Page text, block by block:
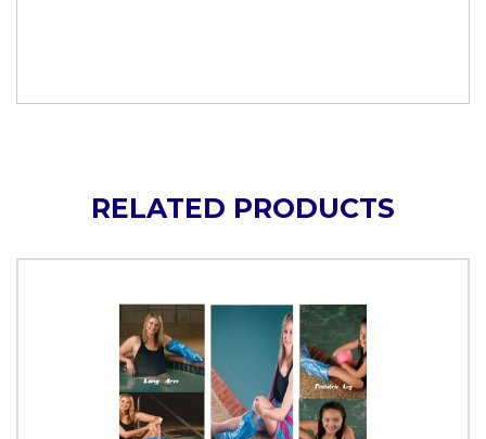
RELATED PRODUCTS